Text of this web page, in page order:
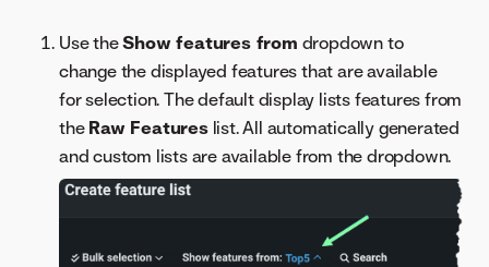
Use theShow features from dropdown to
change the displayed features that are available
for selection. The default display lists features from
the Raw Featureslist. All automatically generated
and custom lists are available from the dropdown.